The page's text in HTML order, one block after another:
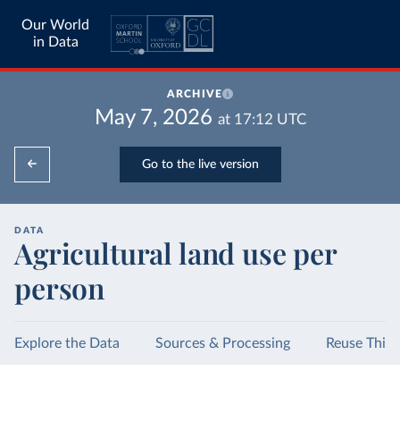
Our World
in Data
ARCHIVE
May 7, 2026 at 17:12 UTC
Go to the live version
DATA
Agricultural land use per
person
Explore the Data Sources & Processing Reuse This